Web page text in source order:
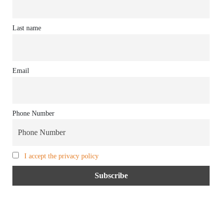
Last name
Email
Phone Number
I accept the privacy policy